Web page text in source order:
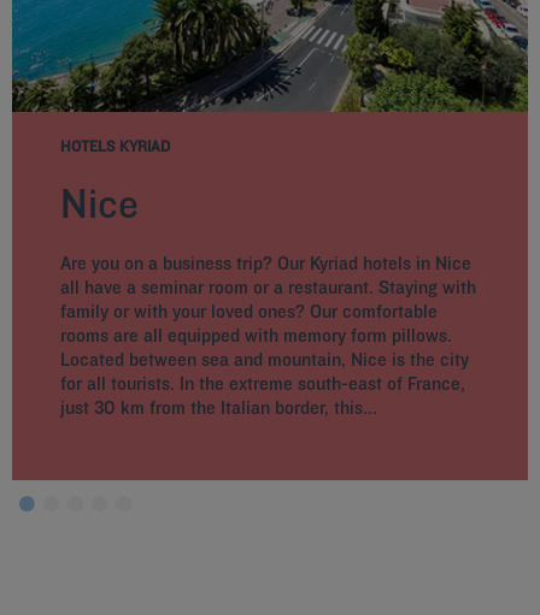
HOTELS KYRIAD
Nice
Are you on a business trip? Our Kyriad hotels in Nice
all have a seminar room or a restaurant. Staying with
family or with your loved ones? Our comfortable
rooms are all equipped with memory form pillows.
Located between sea and mountain, Nice is the city
for all tourists. In the extreme south-east of France,
just 30 km from the Italian border, this...